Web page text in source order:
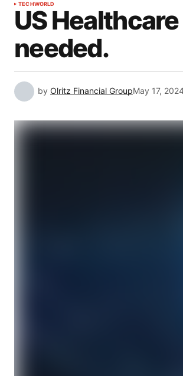
TECHWORLD
US
needed.
by Olritz Financial GroupMay 17,